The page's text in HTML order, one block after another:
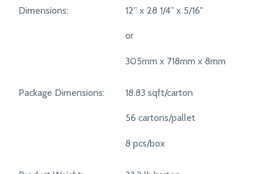
SPECIFICATIONS
Dimensions: 12” x 28 1/4” x 5/16"
or
305mm x 718mm x 8mm
Package Dimensions: 18.83 sqft/carton
56 cartons/pallet
8 pcs/box